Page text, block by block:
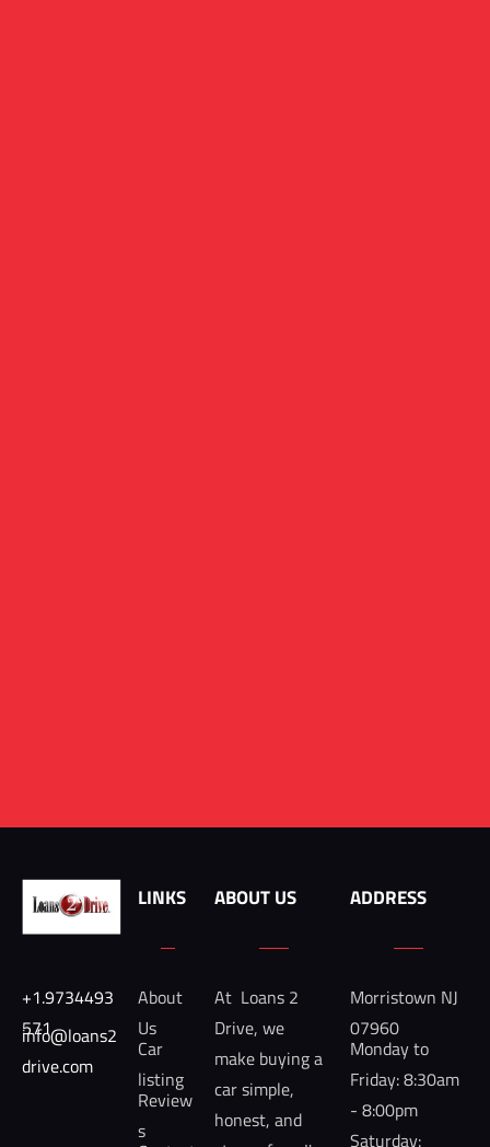
LINKS ABOUT US ADDRESS
+1.9734493
571
info@loans2
drive.com
About
Us
Car
listing
Review
s
At  Loans 2
Drive, we
make buying a
car simple,
honest, and
Morristown NJ
07960
Monday to
Friday: 8:30am
- 8:00pm
Saturday: